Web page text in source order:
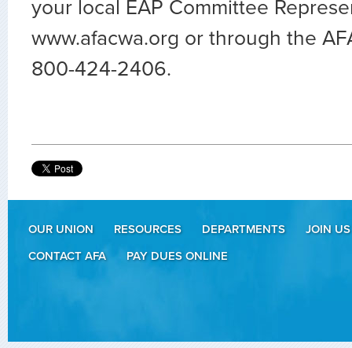
your local EAP Committee
www.afacwa.org or through the
800-424-2406.
OUR UNION RESOURCES DEPARTMENTS
JOIN US
CONTACT AFA
PAY DUES ONLINE